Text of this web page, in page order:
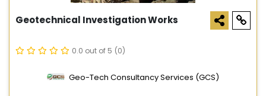
Geotechnical Investigation Works
0.0 out of 5 (0)
Geo-Tech Consultancy Services (GCS)